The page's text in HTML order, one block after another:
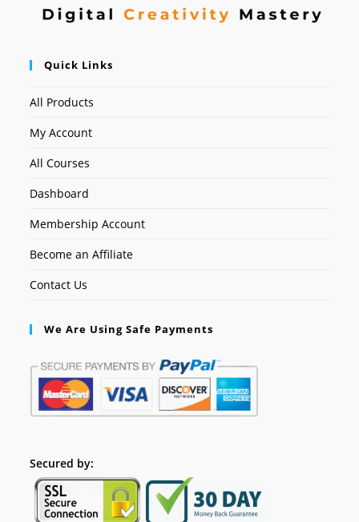
Quick Links
All Products
My Account
All Courses
Dashboard
Membership Account
Become an Affiliate
Contact Us
We Are Using Safe Payments
Secured by: